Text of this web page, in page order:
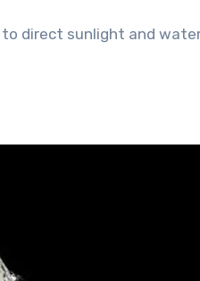
direct sunlight and